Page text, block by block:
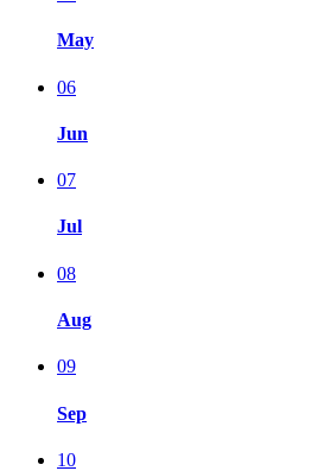
May
06
Jun
07
Jul
08
Aug
09
Sep
10